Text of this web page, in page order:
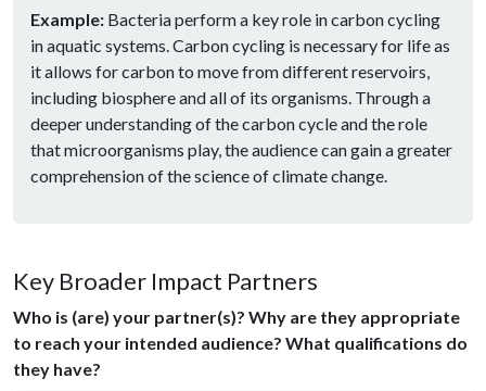
Example: Bacteria perform a key role in carbon cycling
in aquatic systems. Carbon cycling is necessary for life as
it allows for carbon to move from different reservoirs,
including biosphere and all of its organisms. Through a
deeper understanding of the carbon cycle and the role
that microorganisms play, the audience can gain a greater
comprehension of the science of climate change.
Key Broader Impact Partners
Who is (are) your partner(s)? Why are they appropriate
to reach your intended audience? What qualifications do
they have?